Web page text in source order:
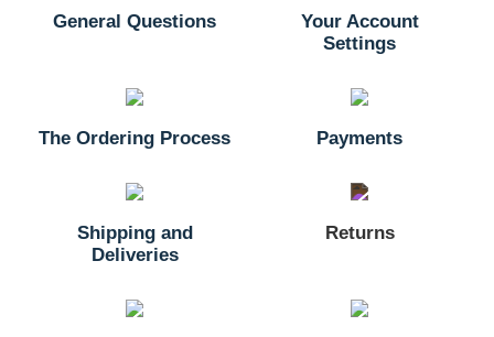
General Questions
Your Account
Settings
The Ordering Process Payments
Shipping and
Deliveries
Returns